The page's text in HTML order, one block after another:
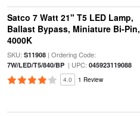
Satco 7 Watt 21" T5 LED Lamp,
Ballast Bypass, Miniature Bi-Pin,
4000K
SKU: S11908| Ordering Code:
7W/LED/T5/840/BP| UPC: 045923119088
4.0 1 Review